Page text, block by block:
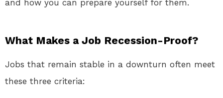
and how you can prepare yourself for them.
What Makes a Job Recession-Proof?
Jobs that remain stable in a downturn often meet
these three criteria: